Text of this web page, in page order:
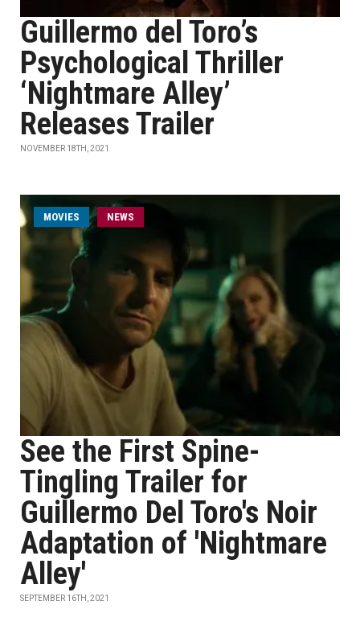
Guillermo del Toro’s
Psychological Thriller
‘Nightmare Alley’
Releases Trailer
NOVEMBER 18TH, 2021
MOVIES NEWS
See the First Spine-
Tingling Trailer for
Guillermo Del Toro's Noir
Adaptation of 'Nightmare
Alley'
SEPTEMBER 16TH, 2021